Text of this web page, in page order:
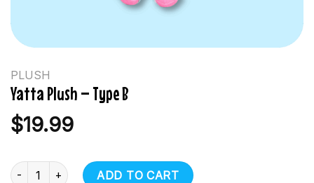
PLUSH
Yatta Plush – Type B
$19.99
Yatta Plush - Type B quantity
ADD TO CART